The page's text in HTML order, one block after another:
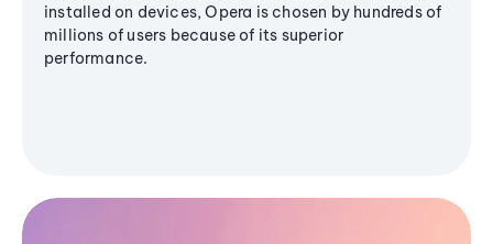
installed on devices, Opera is chosen by hundreds of
millions of users because of its superior
performance.